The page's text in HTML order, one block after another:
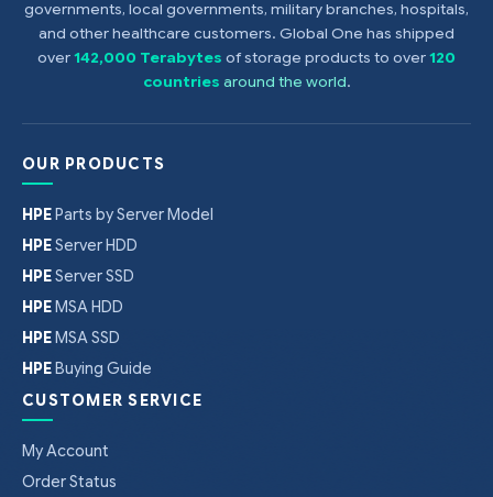
governments, local governments, military branches, hospitals,
and other healthcare customers. Global One has shipped
over142,000 Terabytes of storage products to over120
countries around the world.
OUR PRODUCTS
HPE Parts by Server Model
HPEServer HDD
HPEServer SSD
HPE MSA HDD
HPE MSA SSD
HPE Buying Guide
CUSTOMER SERVICE
My Account
Order Status